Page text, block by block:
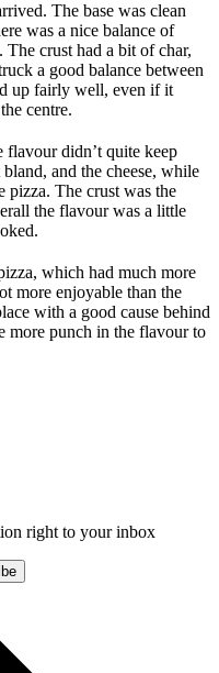
The base was clean
was a nice balance of
The crust had a bit of char,
a good balance between
up fairly well, even if it
centre.
didn’t quite keep
and the cheese, while
pizza. The crust was the
the flavour was a little
which had much more
more enjoyable than the
with a good cause behind
more punch in the flavour to
right to your inbox